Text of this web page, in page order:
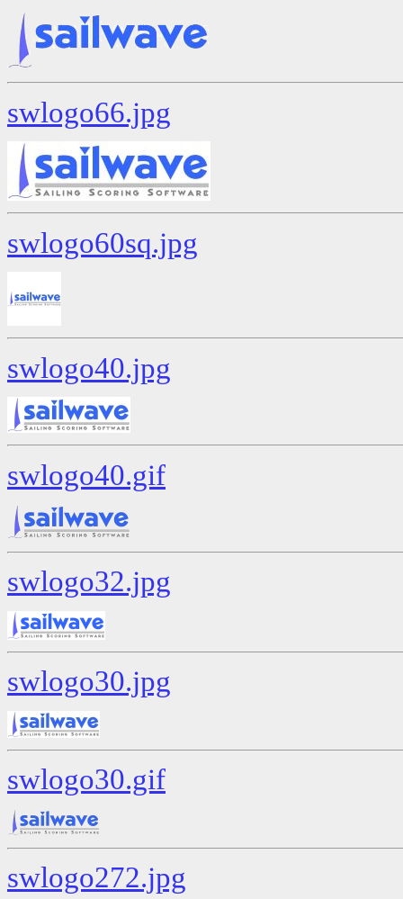
swlogo66.jpg
swlogo60sq.jpg
swlogo40.jpg
swlogo40.gif
swlogo32.jpg
swlogo30.jpg
swlogo30.gif
swlogo272.jpg